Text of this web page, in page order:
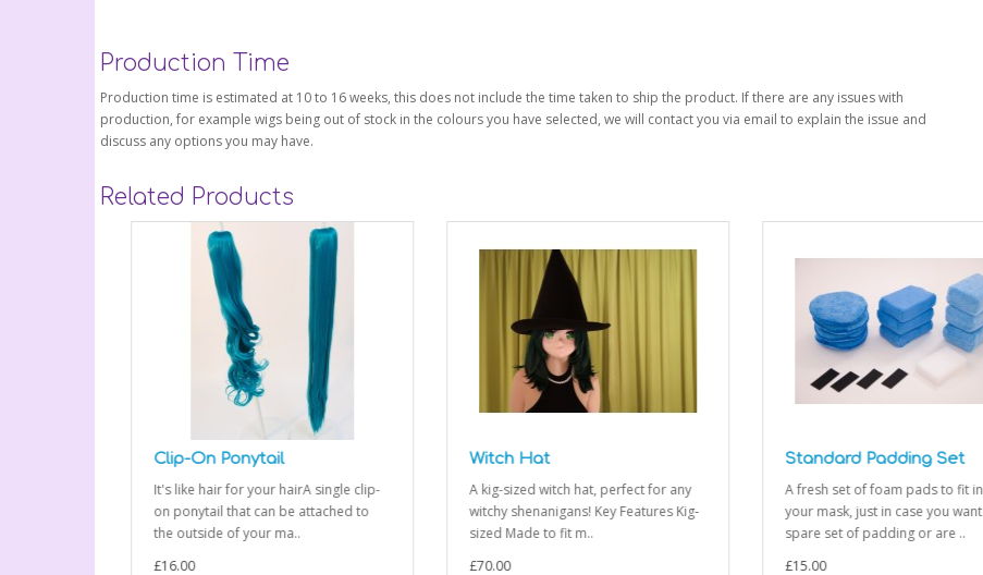
Production Time
Production time is estimated at 10 to 16 weeks, this does not include the time taken to ship the product. If there are any issues with
production, for example wigs being out of stock in the colours you have selected, we will contact you via email to explain the issue and
discuss any options you may have.
Related Products
Clip-On Ponytail
It's like hair for your hairA single clip-
on ponytail that can be attached to
the outside of your ma..
£16.00
Witch Hat
A kig-sized witch hat, perfect for any
witchy shenanigans! Key Features Kig-
sized Made to fit m..
£70.00
Standard Padding Set
A fresh set of foam pads to fit into
your mask, just in case you want a
spare set of padding or are ..
£15.00